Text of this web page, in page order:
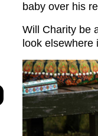
baby over his
Will Charity be
look elsewhere